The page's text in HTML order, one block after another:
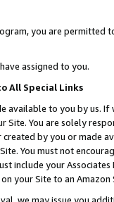
you are permitted
assigned to you.
All Special Links
available to you by us.
Site. You are solely
created by you or
You must not
include your
your Site to an
we may issue you